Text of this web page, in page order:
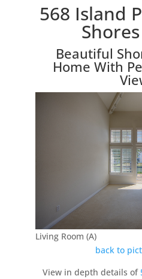
568 Island
Beautiful
Home With
Living Room (A)
back to
View in depth details of